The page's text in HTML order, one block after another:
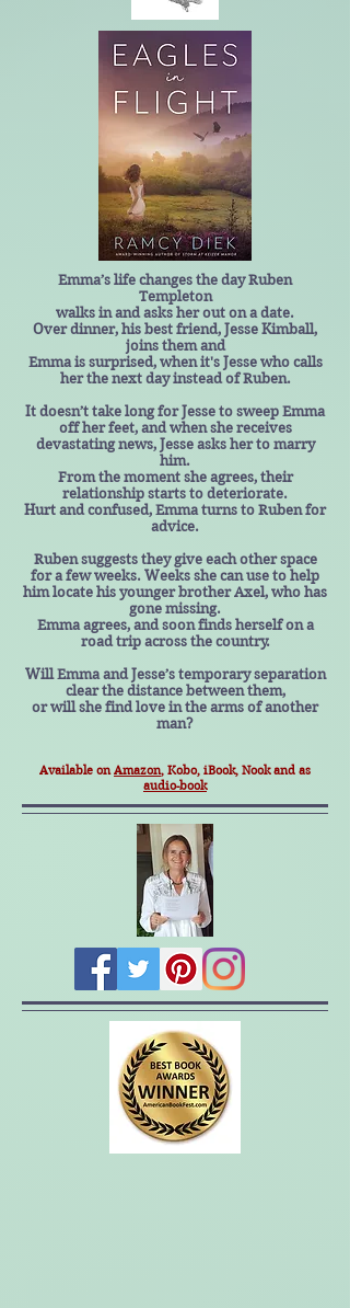
Emma’s life changes the day Ruben
Templeton
walks in and asks her out on a date.
Over dinner, his best friend, Jesse Kimball,
joins them and
Emma is surprised, when it's Jesse who calls
her the next day instead of Ruben.
It doesn’t take long for Jesse to sweep Emma
off her feet, and when she receives
devastating news, Jesse asks her to marry
him.
From the moment she agrees, their
relationship starts to deteriorate.
Hurt and confused, Emma turns to Ruben for
advice.
Ruben suggests they give each other space
for a few weeks. Weeks she can use to help
him locate his younger brother Axel, who has
gone missing.
Emma agrees, and soon finds herself on a
road trip across the country.
Will Emma and Jesse’s temporary separation
clear the distance between them,
or will she find love in the arms of another
man?
Available onAmazon, Kobo, iBook, Nook and as
audio-book